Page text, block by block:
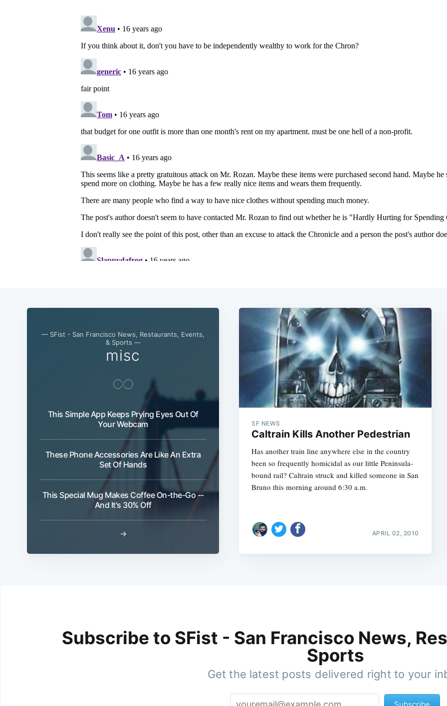
— SFist - San Francisco News, Restaurants, Events,
& Sports —
misc
This Simple App Keeps Prying Eyes Out Of
Your Webcam
These Phone Accessories Are Like An Extra
Set Of Hands
This Special Mug Makes Coffee On-the-Go --
And It's 30% Off
→
SF NEWS
Caltrain Kills Another Pedestrian
Has another train line anywhere else in the country
been so frequently homicidal as our little Peninsula-
bound rail? Caltrain struck and killed someone in San
Bruno this morning around 6:30 a.m.
APRIL 02, 2010
Subscribe to SFist - San Francisco News,
Sports
Get the latest posts delivered right to your